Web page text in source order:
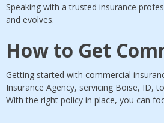
Speaking with a trusted insurance
and evolves.
How to Get
Getting started with commercial
Insurance Agency, servicing Boise, ID,
With the right policy in place, you can